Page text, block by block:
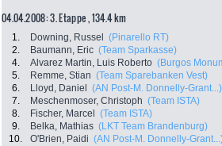
04.04.2008: 3. Etappe , 134.4 km
1. Downing, Russel (Pinarello RT)
2.
Baumann, Eric (Team Sparkasse)
4.
Alvarez Martin, Luis Roberto (Burgos
5.
Remme, Stian (Team Sparebanken Vest)
6.
Lloyd, Daniel (AN Post-M. Donnelly-Grant...)
7.
Meschenmoser, Christoph (Team ISTA)
8.
Fischer, Marcel (Team ISTA)
9.
Belka, Mathias (LKT Team Brandenburg)
10.
O'Brien, Paidi (AN Post-M. Donnelly-